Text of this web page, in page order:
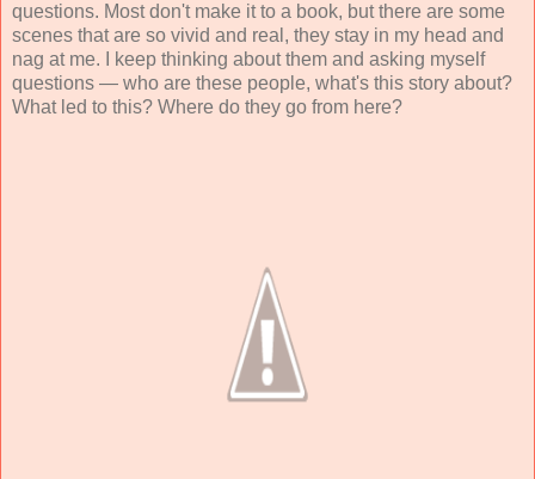
questions. Most don't make it to a book, but there are some
scenes that are so vivid and real, they stay in my head and
nag at me. I keep thinking about them and asking myself
questions — who are these people, what's this story about?
What led to this? Where do they go from here?